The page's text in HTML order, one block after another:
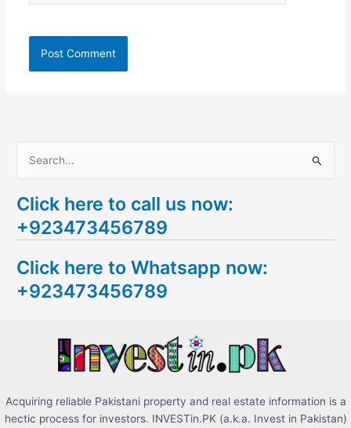
a
r
h
f
Click here to call us now:
+923473456789
Click here to Whatsapp now:
+923473456789
Acquiring reliable Pakistani property and real estate information is a
hectic process for investors. INVESTin.PK (a.k.a. Invest in Pakistan)